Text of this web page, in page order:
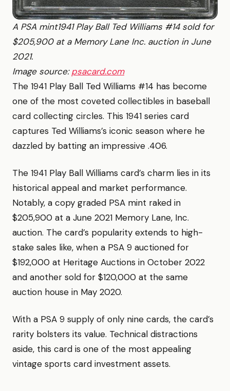
A PSA mint1941 Play Ball Ted Williams #14 sold for
$205,900 at a Memory Lane Inc. auction in June
2021.
Image source:psacard.com
The 1941 Play Ball Ted Williams #14 has become
one of the most coveted collectibles in baseball
card collecting circles. This 1941 series card
captures Ted Williams’s iconic season where he
dazzled by batting an impressive .406.
The 1941 Play Ball Williams card’s charm lies in its
historical appeal and market performance.
Notably, a copy graded PSA mint raked in
$205,900 at a June 2021 Memory Lane, Inc.
auction. The card’s popularity extends to high-
stake sales like, when a PSA 9 auctioned for
$192,000 at Heritage Auctions in October 2022
and another sold for $120,000 at the same
auction house in May 2020.
With a PSA 9 supply of only nine cards, the card’s
rarity bolsters its value. Technical distractions
aside, this card is one of the most appealing
vintage sports card investment assets.